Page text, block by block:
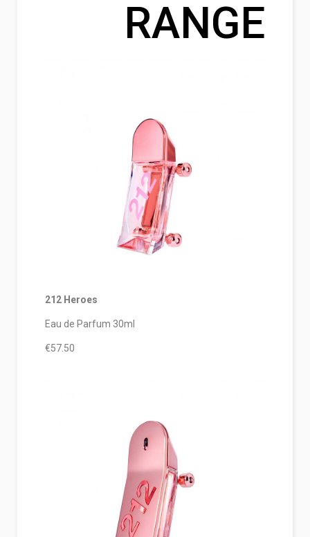
RANGE
212 Heroes
Eau de Parfum 30ml
€57.50